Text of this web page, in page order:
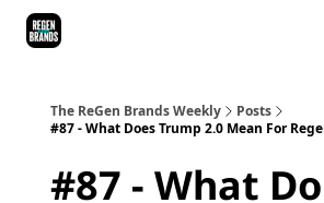
The ReGen Brands Weekly
Posts
#87 - What Does Trump 2.0 Mean For
#87 - What